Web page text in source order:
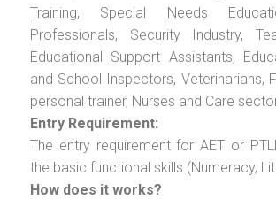
Training, Special Needs
Professionals, Security Industry,
Educational Support Assistants,
and School Inspectors, Veterinarians,
personal trainer, Nurses and Care
Entry Requirement:
The entry requirement for AET or
the basic functional skills (Numeracy,
How does it works?